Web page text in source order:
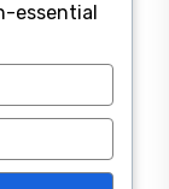
essential